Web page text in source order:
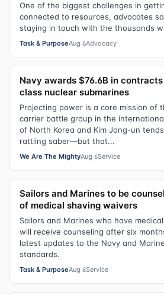
One of the biggest challenges in
connected to resources, advocates
staying in touch with the thousands
Task & PurposeAug 6Advocacy
Navy awards $76.6B in
class nuclear submarines
Projecting power is a core mission of
carrier battle group in the
of North Korea and Kim Jong-un
rattling saber—but that...
We Are The MightyAug 6Service
Sailors and Marines to be
of medical shaving waivers
Sailors and Marines who have
will receive counseling after six
latest updates to the Navy and Marine
standards.
Task & PurposeAug 6Service